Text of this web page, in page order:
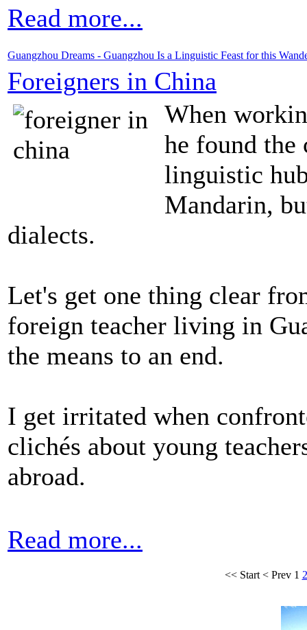
Read more...
Guangzhou Dreams - Guangzhou Is a Linguistic Feast for this
Foreigners in China
When
he found
linguistic
Mandarin,
dialects.
Let's get one thing clear
foreign teacher living in
the means to an end.
I get irritated when
clichés about young
abroad.
Read more...
<< Start< Prev 1 2